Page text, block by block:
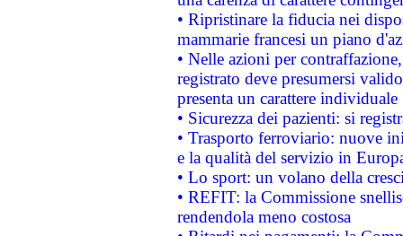
• Ripristinare la fiducia nei
mammarie francesi un piano
• Nelle azioni per
registrato deve presumersi
presenta un carattere individuale
• Sicurezza dei pazienti: si
• Trasporto ferroviario: nuove
e la qualità del servizio in
• Lo sport: un volano della
• REFIT: la Commissione
rendendola meno costosa